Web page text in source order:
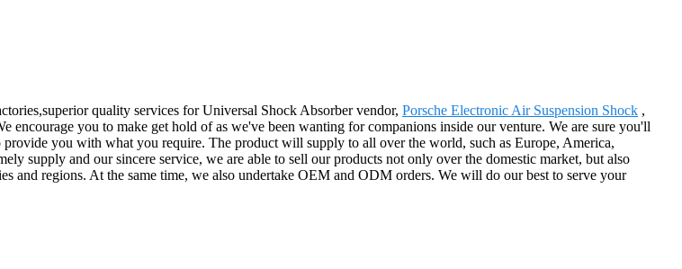
quality services for Universal Shock Absorber vendor, Porsche Electronic Air Suspension Shock ,
encourage you to make get hold of as we've been wanting for companions inside our venture. We are sure you'll
you with what you require. The product will supply to all over the world, such as Europe, America,
supply and our sincere service, we are able to sell our products not only over the domestic market, but also
and regions. At the same time, we also undertake OEM and ODM orders. We will do our best to serve your